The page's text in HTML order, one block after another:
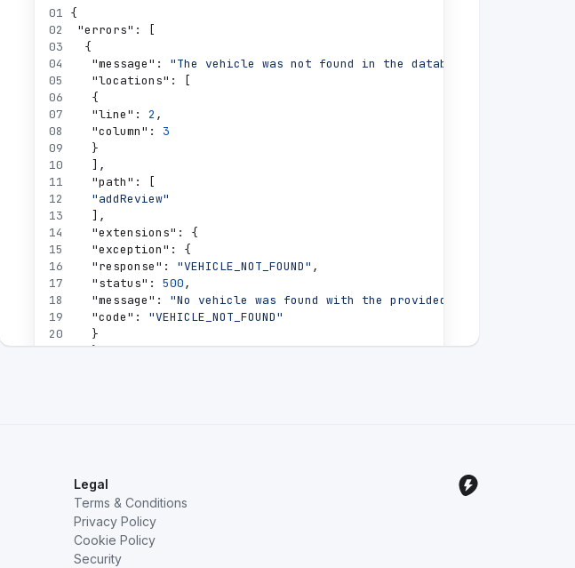
01
02
03
04
05
06
07
08
09
10
11
12
13
14
15
16
17
18
19
20
21
{
"errors" :
[
{
"message" : "The vehicle was not found in the database"
"locations" :
[
{
"line" : 2 ,
"column" :
3
}
] ,
"path" :
[
"addReview"
] ,
"extensions" :
{
"exception" :
{
"response" : "VEHICLE_NOT_FOUND" ,
"status" : 500,
"message" : "No vehicle was found with the provided ID"
"code" :
"VEHICLE_NOT_FOUND"
}
}
Legal
Terms & Conditions
Privacy Policy
Cookie Policy
Security